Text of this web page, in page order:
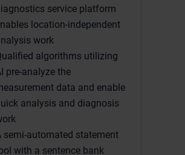
service platform
location-independent
work
algorithms utilizing
pre-analyze the
data and enable
analysis and diagnosis
semi-automated statement
with a sentence bank